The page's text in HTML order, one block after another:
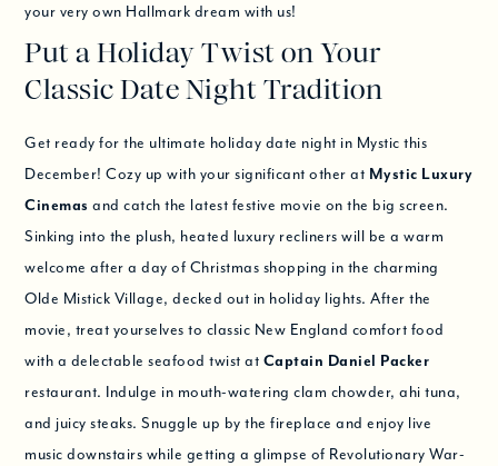
your very own Hallmark dream with us!
Put a Holiday Twist on Your
Classic Date Night Tradition
Get ready for the ultimate holiday date night in Mystic this
December! Cozy up with your significant other at Mystic Luxury
Cinemas and catch the latest festive movie on the big screen.
Sinking into the plush, heated luxury recliners will be a warm
welcome after a day of Christmas shopping in the charming
Olde Mistick Village, decked out in holiday lights. After the
movie, treat yourselves to classic New England comfort food
with a delectable seafood twist at Captain Daniel Packer
restaurant. Indulge in mouth-watering clam chowder, ahi tuna,
and juicy steaks. Snuggle up by the fireplace and enjoy live
music downstairs while getting a glimpse of Revolutionary War-